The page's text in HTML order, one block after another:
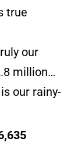
true
our
million…
our rainy-